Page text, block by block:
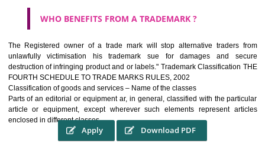
WHAT PURPOSE THE TRADEMARK SYSTEM
It identifies the particular physical origin of products and services.The
complete itself is that the seal of credibility It is a badge of loyalty and
affiliation.
It may enable consumer to make a lifestyle or fashion statement.
WHO BENEFITS FROM A TRADEMARK ?